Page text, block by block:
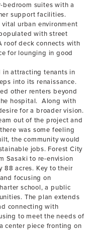
suites with a
support facilities.
urban environment
with street
roof deck connects with
for lounging in good
in attracting tenants in
into its renaissance.
other renters beyond
hospital. Along with
for a broader vision.
out of the project and
was some feeling
the community would
jobs. Forest City
Sasaki to re-envision
88 acres. Key to their
focusing on
school, a public
The plan extends
connecting with
to meet the needs of
center piece fronting on